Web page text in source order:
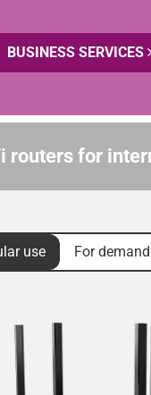
BUSINESS SERVICES
routers for
use For